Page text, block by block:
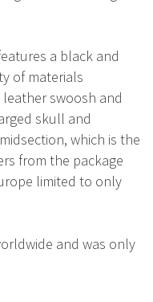
a black and
of materials
swoosh and
skull and
which is the
from the package
limited to only
and was only